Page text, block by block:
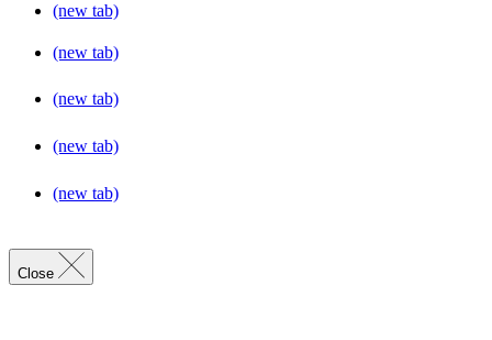
(new tab)
(new tab)
(new tab)
(new tab)
(new tab)
Close